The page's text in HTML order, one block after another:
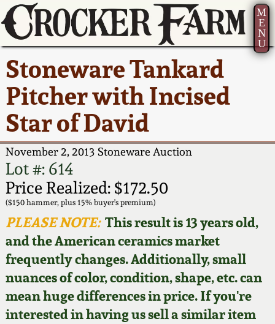
M
E
N
U
Stoneware Tankard
Pitcher with Incised
Star of David
November 2, 2013 Stoneware Auction
Lot #: 614
Price Realized: $172.50
($150 hammer, plus 15% buyer's premium)
PLEASE NOTE:This result is 13 years old,
and the American ceramics market
frequently changes. Additionally, small
nuances of color, condition, shape, etc. can
mean huge differences in price. If you're
interested in having us sell a similar item
Current Auction:
Summer
AMERICA 250! July 22 -
31, 2026
Full Online Catalog!
How to Bid
Video Gallery Tour
Order Print Catalog
Featured Photos
America 250!
Ward Collection
Spring 2026
Wahler Collection 2
Fall 2025
Summer 2025
Spring 2025
Wahler Collection
How to Sell Your
Pottery
Contact Us
Greatest Hits
New York State
Stoneware
New York City
Stoneware
New England
Stoneware
Southern Pottery
Face Jugs
David Drake Pottery
About Us
Bio
Contact Info
How to Bid
Articles About Us
FAQ
Our Gallery
Blog